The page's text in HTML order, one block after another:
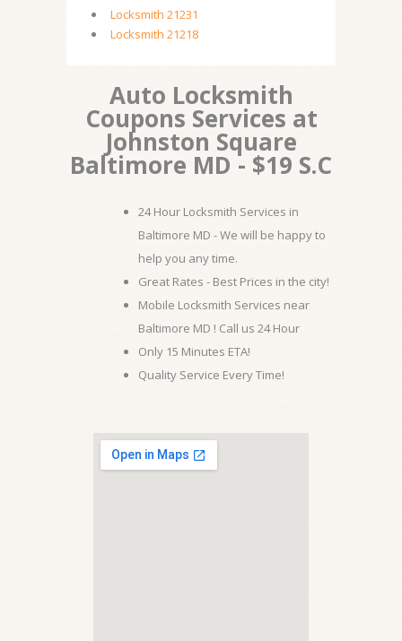
Locksmith 21231
Locksmith 21218
Auto Locksmith
Coupons Services at
Johnston Square
Baltimore MD - $19 S.C
24 Hour Locksmith Services in
Baltimore MD - We will be happy to
help you any time.
Great Rates - Best Prices in the city!
Mobile Locksmith Services near
Baltimore MD ! Call us 24 Hour
Only 15 Minutes ETA!
Quality Service Every Time!